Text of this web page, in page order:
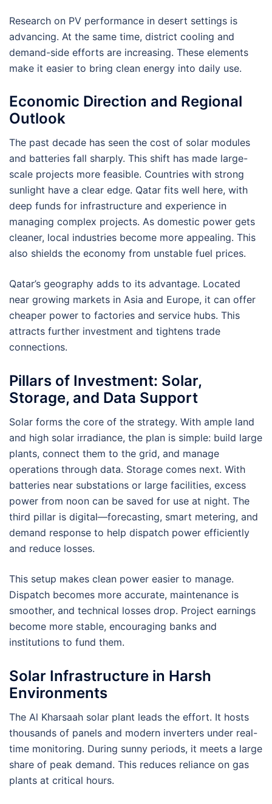
Research on PV performance in desert settings is
advancing. At the same time, district cooling and
demand-side efforts are increasing. These elements
make it easier to bring clean energy into daily use.
Economic Direction and Regional
Outlook
The past decade has seen the cost of solar modules
and batteries fall sharply. This shift has made large-
scale projects more feasible. Countries with strong
sunlight have a clear edge. Qatar fits well here, with
deep funds for infrastructure and experience in
managing complex projects. As domestic power gets
cleaner, local industries become more appealing. This
also shields the economy from unstable fuel prices.
Qatar’s geography adds to its advantage. Located
near growing markets in Asia and Europe, it can offer
cheaper power to factories and service hubs. This
attracts further investment and tightens trade
connections.
Pillars of Investment: Solar,
Storage, and Data Support
Solar forms the core of the strategy. With ample land
and high solar irradiance, the plan is simple: build large
plants, connect them to the grid, and manage
operations through data. Storage comes next. With
batteries near substations or large facilities, excess
power from noon can be saved for use at night. The
third pillar is digital—forecasting, smart metering, and
demand response to help dispatch power efficiently
and reduce losses.
This setup makes clean power easier to manage.
Dispatch becomes more accurate, maintenance is
smoother, and technical losses drop. Project earnings
become more stable, encouraging banks and
institutions to fund them.
Solar Infrastructure in Harsh
Environments
The Al Kharsaah solar plant leads the effort. It hosts
thousands of panels and modern inverters under real-
time monitoring. During sunny periods, it meets a large
share of peak demand. This reduces reliance on gas
plants at critical hours.